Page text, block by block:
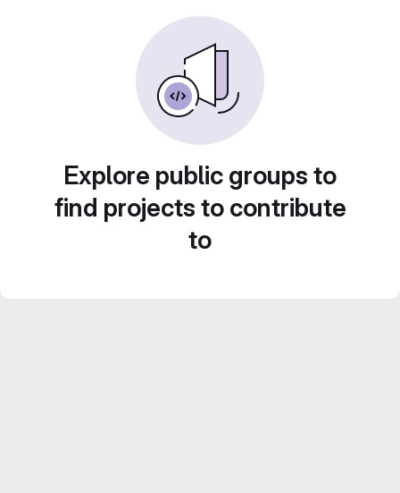
Explore public groups to
find projects to contribute
to